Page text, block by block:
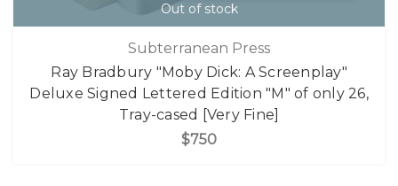
Out of stock
Subterranean Press
Ray Bradbury "Moby Dick: A Screenplay"
Deluxe Signed Lettered Edition "M" of only 26,
Tray-cased [Very Fine]
$750